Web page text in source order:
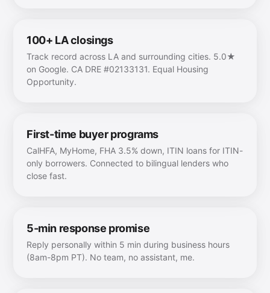
100+ LA closings
Track record across LA and surrounding cities. 5.0★
on Google. CA DRE #02133131. Equal Housing
Opportunity.
First-time buyer programs
CalHFA, MyHome, FHA 3.5% down, ITIN loans for ITIN-
only borrowers. Connected to bilingual lenders who
close fast.
5-min response promise
Reply personally within 5 min during business hours
(8am-8pm PT). No team, no assistant, me.